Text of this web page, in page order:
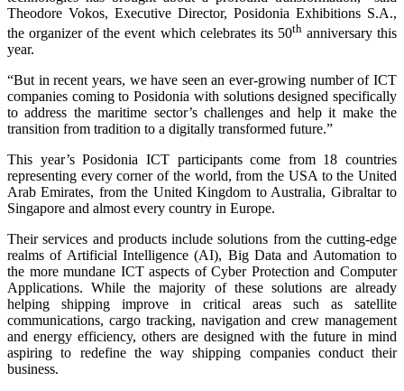
Theodore Vokos, Executive Director, Posidonia Exhibitions S.A.,
the organizer of the event which celebrates its 50thanniversary this
year.
“But in recent years, we have seen an ever-growing number of ICT
companies coming to Posidonia with solutions designed specifically
to address the maritime sector’s challenges and help it make the
transition from tradition to a digitally transformed future.”
This year’s Posidonia ICT participants come from 18 countries
representing every corner of the world, from the USA to the United
Arab Emirates, from the United Kingdom to Australia, Gibraltar to
Singapore and almost every country in Europe.
Their services and products include solutions from the cutting-edge
realms of Artificial Intelligence (AI), Big Data and Automation to
the more mundane ICT aspects of Cyber Protection and Computer
Applications. While the majority of these solutions are already
helping shipping improve in critical areas such as satellite
communications, cargo tracking, navigation and crew management
and energy efficiency, others are designed with the future in mind
aspiring to redefine the way shipping companies conduct their
business.